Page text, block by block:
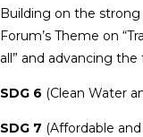
Building on the
Forum’s Theme on
all” and advancing
SDG 6 (Clean Water
SDG 7 (Affordable